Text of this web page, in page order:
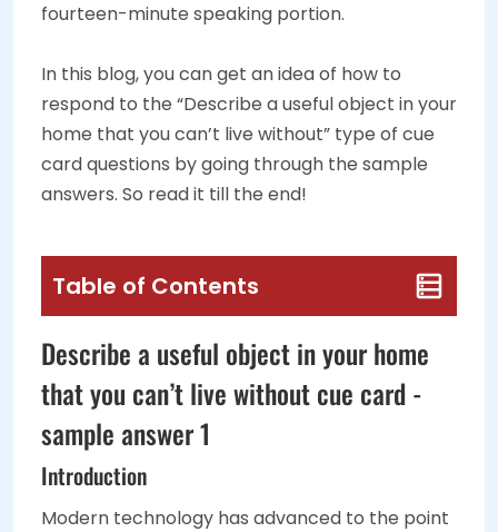
fourteen-minute speaking portion.
In this blog, you can get an idea of how to
respond to the “Describe a useful object in your
home that you can’t live without” type of cue
card questions by going through the sample
answers. So read it till the end!
Table of Contents
Describe a useful object in your home
that you can’t live without cue card -
sample answer 1
Introduction
Modern technology has advanced to the point